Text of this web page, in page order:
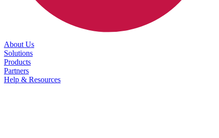
About Us
Solutions
Products
Partners
Help & Resources